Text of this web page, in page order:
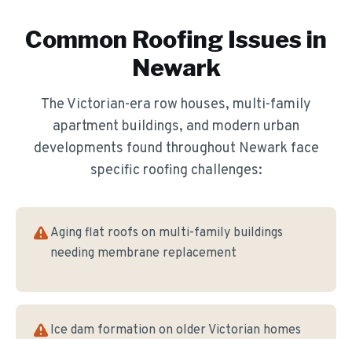
Common Roofing Issues in
Newark
The Victorian-era row houses, multi-family
apartment buildings, and modern urban
developments found throughout Newarkface
specific roofing challenges:
Aging flat roofs on multi-family buildings
needing membrane replacement
Ice dam formation on older Victorian homes